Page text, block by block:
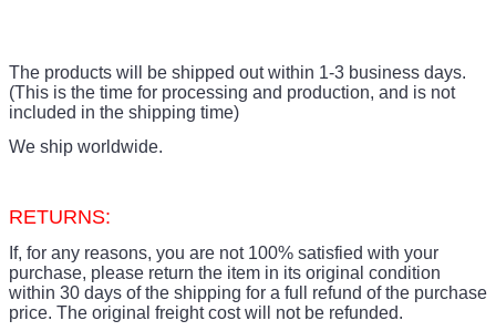
The products will be shipped out within 1-3 business days.
(This is the time for processing and production, and is not
included in the shipping time)
We ship worldwide.
RETURNS:
If, for any reasons, you are not 100% satisfied with your
purchase, please return the item in its original condition
within 30 days of the shipping for a full refund of the purchase
price. The original freight cost will not be refunded.